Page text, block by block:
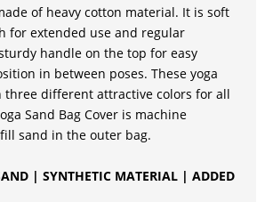
of heavy cotton material. It is soft
for extended use and regular
handle on the top for easy
in between poses. These yoga
three different attractive colors for all
Sand Bag Cover is machine
sand in the outer bag.
| SYNTHETIC MATERIAL | ADDED